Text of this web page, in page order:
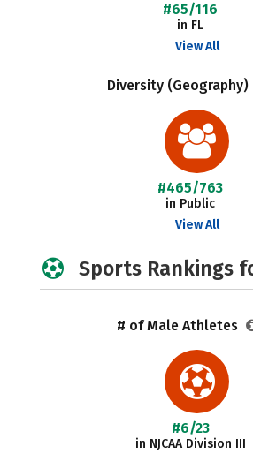
#65/116
in FL
View All
Diversity (Geography)
#465/763
in Public
View All
Sports Rankings
# of Male Athletes
#6/23
in NJCAA Division III